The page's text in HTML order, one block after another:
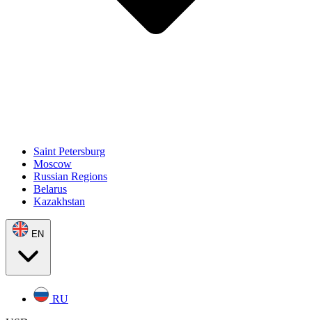
Saint Petersburg
Moscow
Russian Regions
Belarus
Kazakhstan
EN
RU